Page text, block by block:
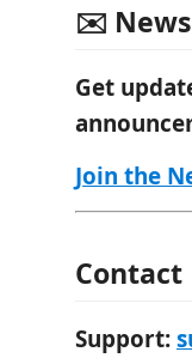
✉️
Get
Join the
Contact
Support: